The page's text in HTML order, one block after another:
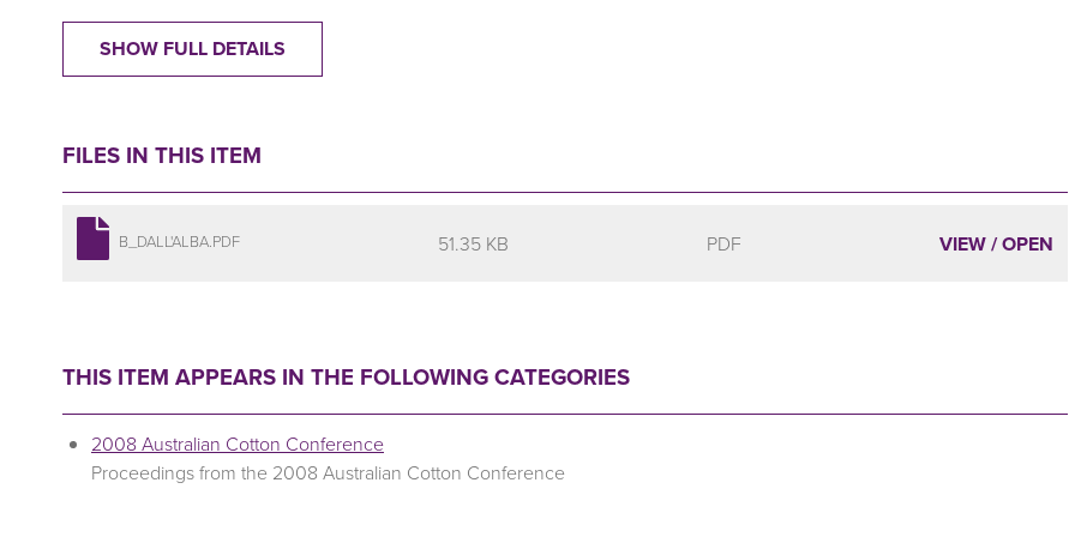
SHOW FULL DETAILS
FILES IN THIS ITEM
B_DALL'ALBA.PDF 51.35 KB PDF VIEW / OPEN
THIS ITEM APPEARS IN THE FOLLOWING CATEGORIES
2008 Australian Cotton Conference
Proceedings from the 2008 Australian Cotton Conference